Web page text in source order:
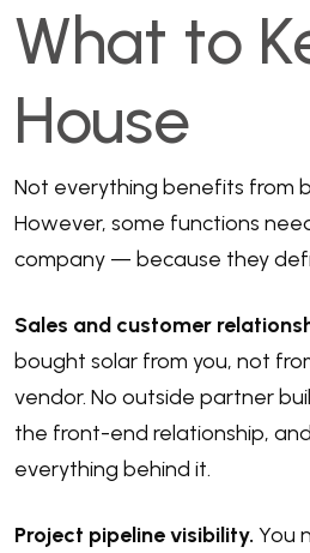
What to
House
Not everything benefits from
However, some functions
company — because they
Sales and customer
bought solar from you, not
vendor. No outside partner
the front-end relationship,
everything behind it.
Project pipeline visibility. You